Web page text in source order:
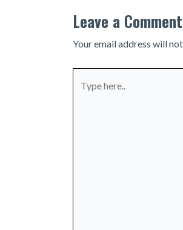
Leave a Comment
Your email address will